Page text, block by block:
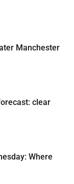
Manchester
clear
Where